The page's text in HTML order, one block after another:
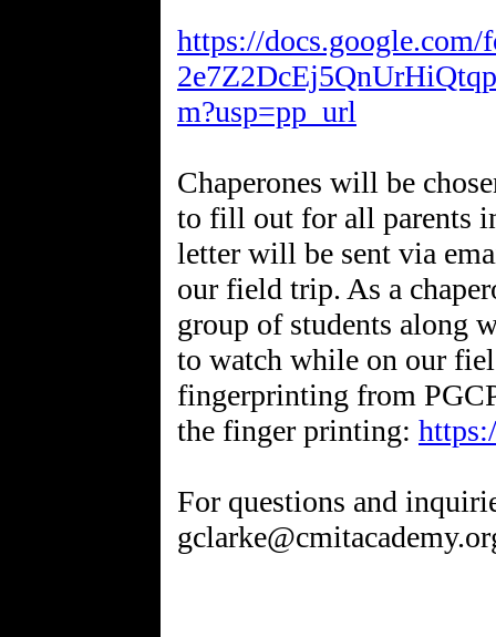
https://
m?usp=pp_url
Chaperones will be
to fill out for all parents
letter will be sent via
our field trip. As a
group of students along
to watch while on our
fingerprinting from
the finger printing:
For questions and